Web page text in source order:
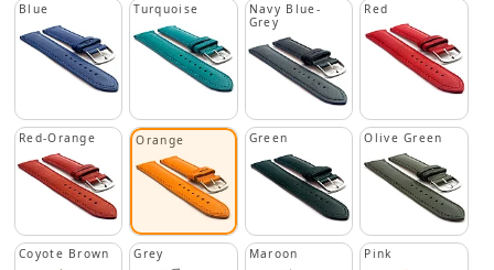
Blue Turquoise
Navy Blue-
Grey
Red
Red-Orange Orange Green Olive Green
Coyote Brown Grey Maroon Pink